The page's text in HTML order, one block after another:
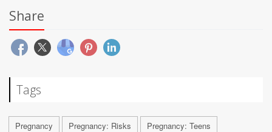
Share
Tags
Pregnancy Pregnancy: Risks Pregnancy: Teens